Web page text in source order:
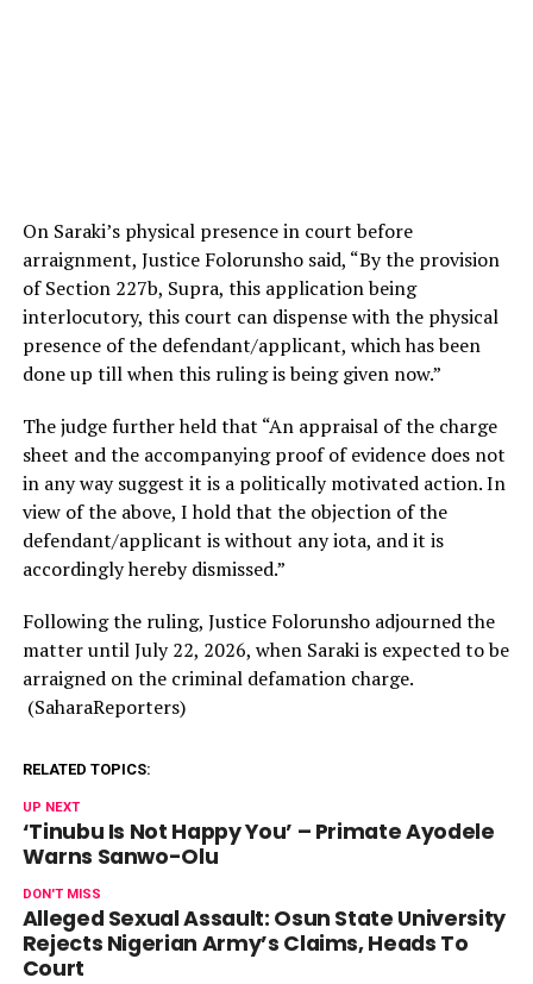
On Saraki’s physical presence in court before
arraignment, Justice Folorunsho said, “By the provision
of Section 227b, Supra, this application being
interlocutory, this court can dispense with the physical
presence of the defendant/applicant, which has been
done up till when this ruling is being given now.”
The judge further held that “An appraisal of the charge
sheet and the accompanying proof of evidence does not
in any way suggest it is a politically motivated action. In
view of the above, I hold that the objection of the
defendant/applicant is without any iota, and it is
accordingly hereby dismissed.”
Following the ruling, Justice Folorunsho adjourned the
matter until July 22, 2026, when Saraki is expected to be
arraigned on the criminal defamation charge.
(SaharaReporters)
RELATED TOPICS:
UP NEXT
‘Tinubu Is Not Happy You’ – Primate Ayodele
Warns Sanwo-Olu
DON'T MISS
Alleged Sexual Assault: Osun State University
Rejects Nigerian Army’s Claims, Heads To
Court